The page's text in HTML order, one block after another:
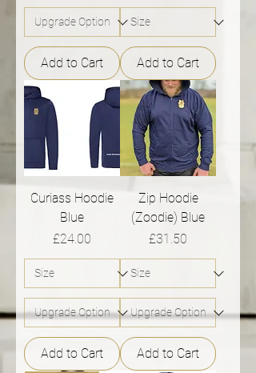
Add to Cart Add to Cart
Curiass Hoodie
Blue
Price
£24.00
Add to Cart
Zip Hoodie
(Zoodie) Blue
Price
£31.50
Add to Cart